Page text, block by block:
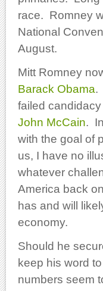
race. Romney
National
August.
Mitt Romney
Barack Obama.
failed
John McCain.
with the goal of
us, I have no
whatever
America back
has and will
economy.
Should he
keep his word
numbers seem